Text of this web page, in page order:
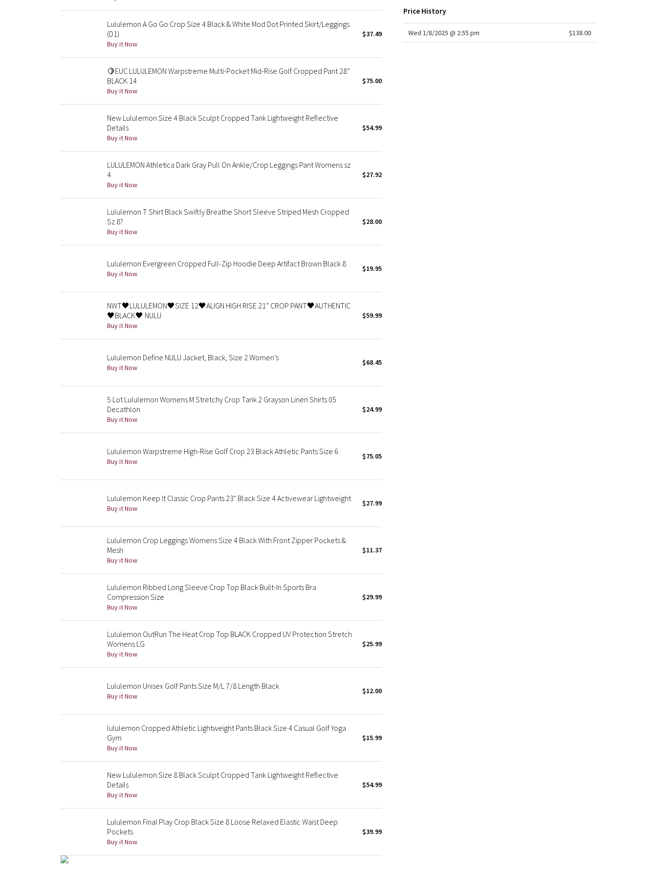
Lululemon A Go Go Crop Size 4 Black & White Mod Dot Printed Skirt/Leggings
(D1)
Buy it Now
$37.49
🍋EUC LULULEMON Warpstreme Multi-Pocket Mid-Rise Golf Cropped Pant 28”
BLACK 14
Buy it Now
$75.00
New Lululemon Size 4 Black Sculpt Cropped Tank Lightweight Reflective
Details
Buy it Now
$54.99
LULULEMON Athletica Dark Gray Pull On Ankle/Crop Leggings Pant Womens sz
4
Buy it Now
$27.92
Lululemon T Shirt Black Swiftly Breathe Short Sleeve Striped Mesh Cropped
Sz 8?
Buy it Now
$28.00
Lululemon Evergreen Cropped Full-Zip Hoodie Deep Artifact Brown Black 8
Buy it Now
$19.95
NWT🖤LULULEMON🖤SIZE 12🖤ALIGN HIGH RISE 21” CROP PANT🖤AUTHENTIC
🖤BLACK🖤 NULU
Buy it Now
$59.99
Lululemon Define NULU Jacket, Black, Size 2 Women’s
Buy it Now
$68.45
5 Lot Lululemon Womens M Stretchy Crop Tank 2 Grayson Linen Shirts 05
Decathlon
Buy it Now
$24.99
Lululemon Warpstreme High-Rise Golf Crop 23 Black Athletic Pants Size 6
Buy it Now
$75.05
Lululemon Keep It Classic Crop Pants 23" Black Size 4 Activewear Lightweight
Buy it Now
$27.99
Lululemon Crop Leggings Womens Size 4 Black With Front Zipper Pockets &
Mesh
Buy it Now
$11.37
Lululemon Ribbed Long Sleeve Crop Top Black Built-In Sports Bra
Compression Size
Buy it Now
$29.99
Lululemon OutRun The Heat Crop Top BLACK Cropped UV Protection Stretch
Womens LG
Buy it Now
$25.99
Lululemon Unisex Golf Pants Size M/L 7/8 Length Black
Buy it Now
$12.00
lululemon Cropped Athletic Lightweight Pants Black Size 4 Casual Golf Yoga
Gym
Buy it Now
$15.99
New Lululemon Size 8 Black Sculpt Cropped Tank Lightweight Reflective
Details
Buy it Now
$54.99
Lululemon Final Play Crop Black Size 8 Loose Relaxed Elastic Waist Deep
Pockets
Buy it Now
$39.99
Price History
Wed 1/8/2025 @ 2:55 pm $138.00